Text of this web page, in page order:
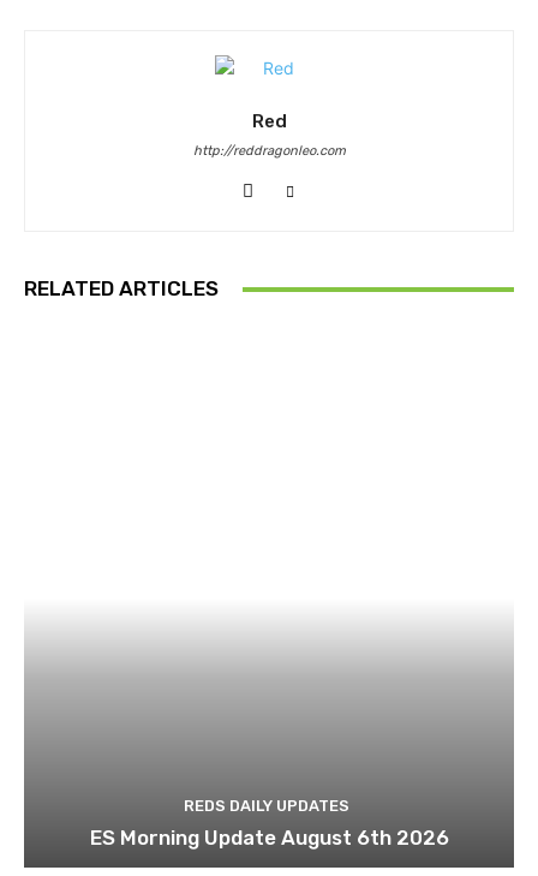
Red
http://reddragonleo.com
RELATED ARTICLES
REDS DAILY UPDATES
ES Morning Update August 6th 2026